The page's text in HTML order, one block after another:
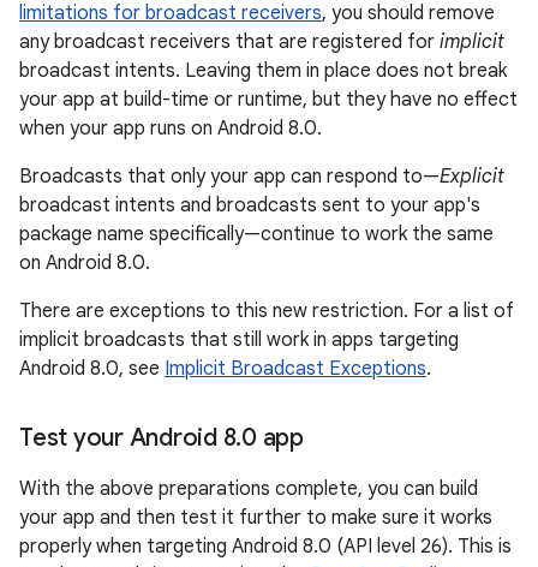
limitations for broadcast receivers, you should remove
any broadcast receivers that are registered for implicit
broadcast intents. Leaving them in place does not break
your app at build-time or runtime, but they have no effect
when your app runs on Android 8.0.
Broadcasts that only your app can respond to—Explicit
broadcast intents and broadcasts sent to your app's
package name specifically—continue to work the same
on Android 8.0.
There are exceptions to this new restriction. For a list of
implicit broadcasts that still work in apps targeting
Android 8.0, see Implicit Broadcast Exceptions.
Test your Android 8.0 app
With the above preparations complete, you can build
your app and then test it further to make sure it works
properly when targeting Android 8.0 (API level 26). This is